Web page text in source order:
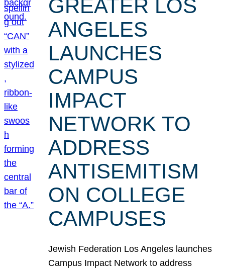
GREATER LOS
ANGELES
LAUNCHES
CAMPUS
IMPACT
NETWORK TO
ADDRESS
ANTISEMITISM
ON COLLEGE
CAMPUSES
Jewish Federation Los Angeles launches
Campus Impact Network to address